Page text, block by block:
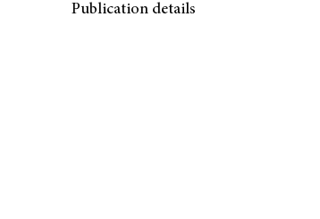
Publication details